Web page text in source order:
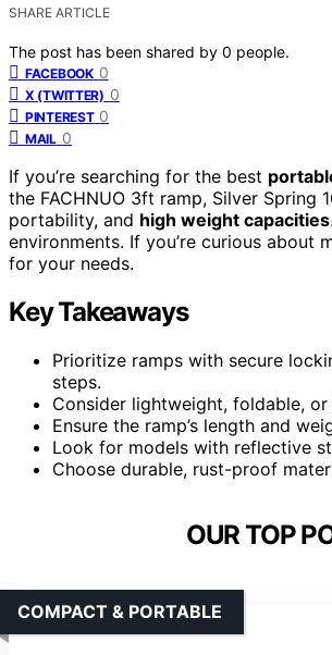
SHARE ARTICLE
The post has been shared by 0 people.
FACEBOOK 0
X (TWITTER) 0
PINTEREST 0
MAIL 0
If you’re searching for the best
the FACHNUO 3ft ramp, Silver Spring
portability, and high weight capacities
environments. If you’re curious
for your needs.
Key Takeaways
Prioritize ramps with secure
steps.
Consider lightweight, foldable,
Ensure the ramp’s length and
Look for models with reflective
Choose durable, rust-proof
OUR TOP
COMPACT & PORTABLE